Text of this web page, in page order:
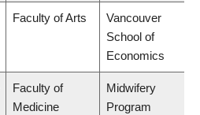
Faculty of Arts
Vancouver
School of
Economics
Faculty of
Medicine
Midwifery
Program